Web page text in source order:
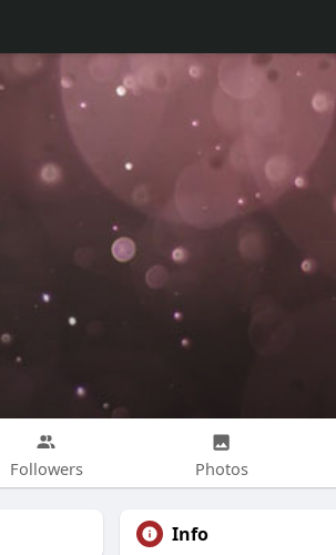
Followers Photos
Info